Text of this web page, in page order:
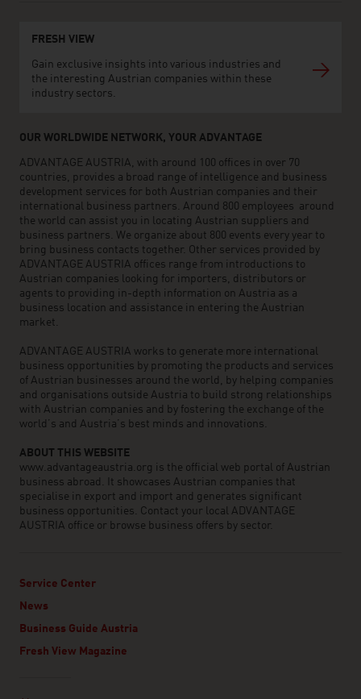
FRESH VIEW
Gain exclusive insights into various industries and
the interesting Austrian companies within these
industry sectors.
OUR WORLDWIDE NETWORK, YOUR ADVANTAGE
ADVANTAGE AUSTRIA, with around 100 offices in over 70
countries, provides a broad range of intelligence and business
development services for both Austrian companies and their
international business partners. Around 800 employees around
the world can assist you in locating Austrian suppliers and
business partners. We organize about 800 events every year to
bring business contacts together. Other services provided by
ADVANTAGE AUSTRIA offices range from introductions to
Austrian companies looking for importers, distributors or
agents to providing in-depth information on Austria as a
business location and assistance in entering the Austrian
market.
ADVANTAGE AUSTRIA works to generate more international
business opportunities by promoting the products and services
of Austrian businesses around the world, by helping companies
and organisations outside Austria to build strong relationships
with Austrian companies and by fostering the exchange of the
world’s and Austria’s best minds and innovations.
ABOUT THIS WEBSITE
www.advantageaustria.org is the official web portal of Austrian
business abroad. It showcases Austrian companies that
specialise in export and import and generates significant
business opportunities. Contact your local ADVANTAGE
AUSTRIA office or browse business offers by sector.
Service Center
News
Business Guide Austria
Fresh View Magazine